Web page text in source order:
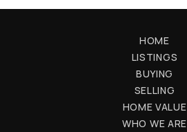
HOME
LISTINGS
BUYING
SELLING
HOME VALUE
WHO WE ARE